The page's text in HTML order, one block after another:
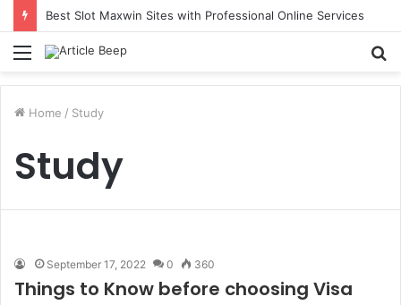
Best Slot Maxwin Sites with Professional Online Services
Menu
Home / Study
Study
September 17, 2022 0 360
Things to Know before choosing Visa